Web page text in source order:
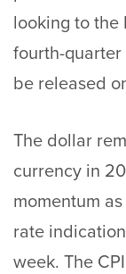
looking to the
fourth-quarter
be released
The dollar
currency in
momentum
rate
week. The